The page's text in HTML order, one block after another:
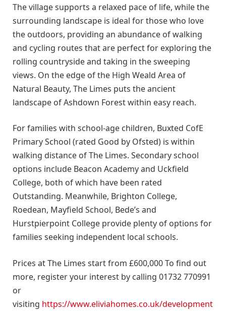
The village supports a relaxed pace of life, while the
surrounding landscape is ideal for those who love
the outdoors, providing an abundance of walking
and cycling routes that are perfect for exploring the
rolling countryside and taking in the sweeping
views. On the edge of the High Weald Area of
Natural Beauty, The Limes puts the ancient
landscape of Ashdown Forest within easy reach.
For families with school-age children, Buxted CofE
Primary School (rated Good by Ofsted) is within
walking distance of The Limes. Secondary school
options include Beacon Academy and Uckfield
College, both of which have been rated
Outstanding. Meanwhile, Brighton College,
Roedean, Mayfield School, Bede’s and
Hurstpierpoint College provide plenty of options for
families seeking independent local schools.
Prices at The Limes start from £600,000 To find out
more, register your interest by calling 01732 770991
or
visiting https://www.eliviahomes.co.uk/development